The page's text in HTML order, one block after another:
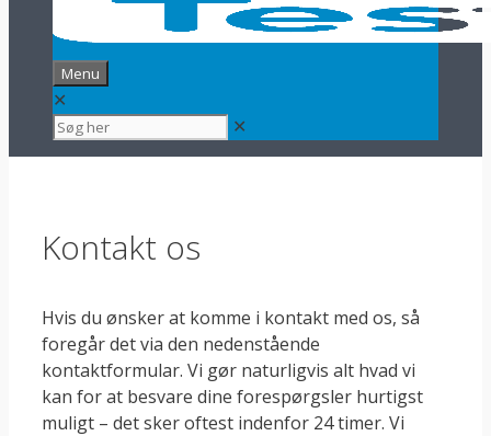
Menu
✕
✕
Kontakt os
Hvis du ønsker at komme i kontakt med os, så
foregår det via den nedenstående
kontaktformular. Vi gør naturligvis alt hvad vi
kan for at besvare dine forespørgsler hurtigst
muligt – det sker oftest indenfor 24 timer. Vi